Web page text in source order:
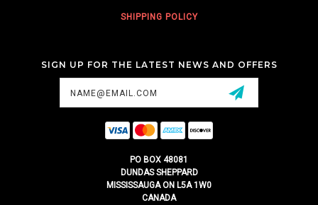
SHIPPING POLICY
SIGN UP FOR THE LATEST NEWS AND OFFERS
PO BOX 48081
DUNDAS SHEPPARD
MISSISSAUGA ON L5A 1W0
CANADA